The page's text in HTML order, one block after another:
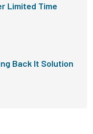
Limited Time
Back It Solution